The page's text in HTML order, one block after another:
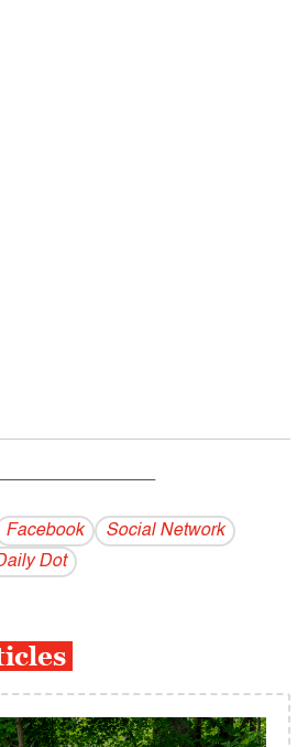
Facebook
Social Network
Dot